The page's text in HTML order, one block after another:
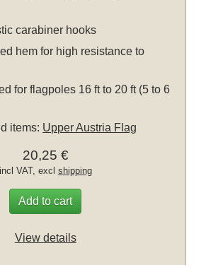
carabiner hooks
hem for high resistance to
for flagpoles 16 ft to 20 ft (5 to 6
items: Upper Austria Flag
20,25 €
incl VAT, excl shipping
Add to cart
View details